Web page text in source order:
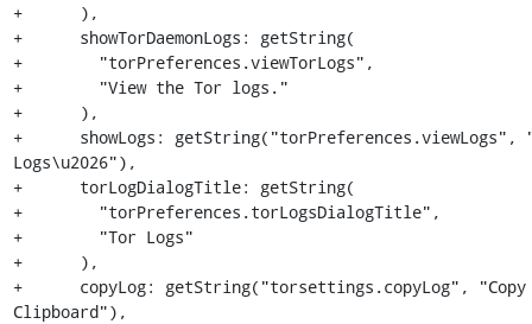
+      ),
+      showTorDaemonLogs: getString(
+        "torPreferences.viewTorLogs",
+        "View the Tor logs."
+      ),
+      showLogs: getString("torPreferences.viewLogs",
Logs\u2026"),
+      torLogDialogTitle: getString(
+        "torPreferences.torLogsDialogTitle",
+        "Tor Logs"
+      ),
+      copyLog: getString("torsettings.copyLog", "Copy
Clipboard"),